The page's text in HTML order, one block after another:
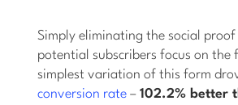
Simply eliminating the social
potential subscribers focus on the
simplest variation of this form
conversion rate –102.2% better